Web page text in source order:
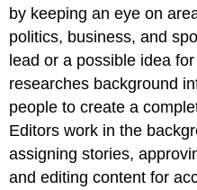
by keeping an eye on
politics, business, and
lead or a possible idea
researches background
people to create a
Editors work in the
assigning stories,
and editing content for